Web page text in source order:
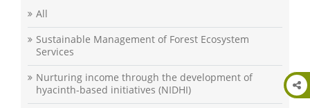
All
Sustainable Management of Forest Ecosystem
Services
Nurturing income through the development of
hyacinth-based initiatives (NIDHI)